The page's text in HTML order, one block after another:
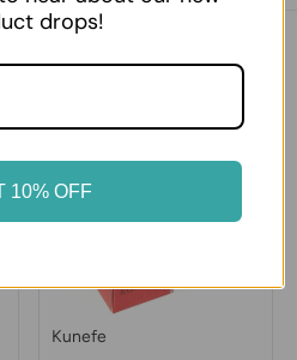
Kunefe
drops!
10% OFF